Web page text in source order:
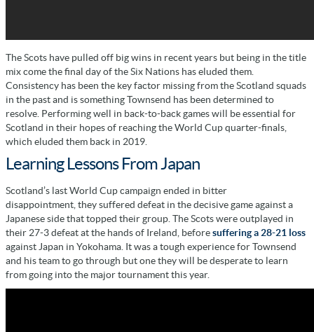
The Scots have pulled off big wins in recent years but being in the title
mix come the final day of the Six Nations has eluded them.
Consistency has been the key factor missing from the Scotland squads
in the past and is something Townsend has been determined to
resolve. Performing well in back-to-back games will be essential for
Scotland in their hopes of reaching the World Cup quarter-finals,
which eluded them back in 2019.
Learning Lessons From Japan
Scotland’s last World Cup campaign ended in bitter
disappointment, they suffered defeat in the decisive game against a
Japanese side that topped their group. The Scots were outplayed in
their 27-3 defeat at the hands of Ireland, beforesuffering a 28-21 loss
against Japan in Yokohama. It was a tough experience for Townsend
and his team to go through but one they will be desperate to learn
from going into the major tournament this year.